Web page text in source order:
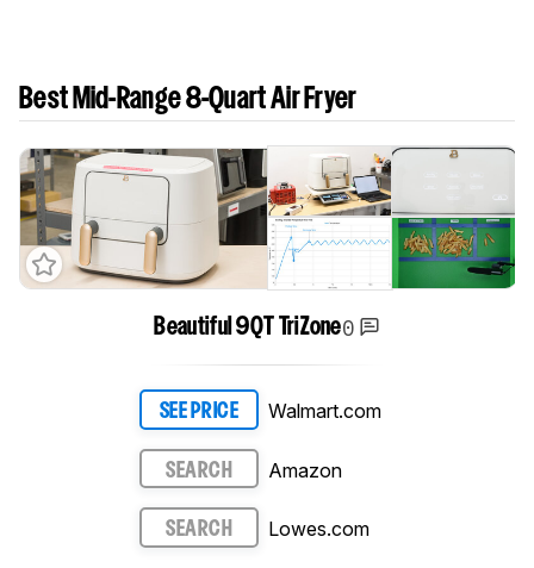
Best Mid-Range 8-Quart Air Fryer
Beautiful 9QT TriZone0
SEE PRICE Walmart.com
SEARCH Amazon
SEARCH Lowes.com